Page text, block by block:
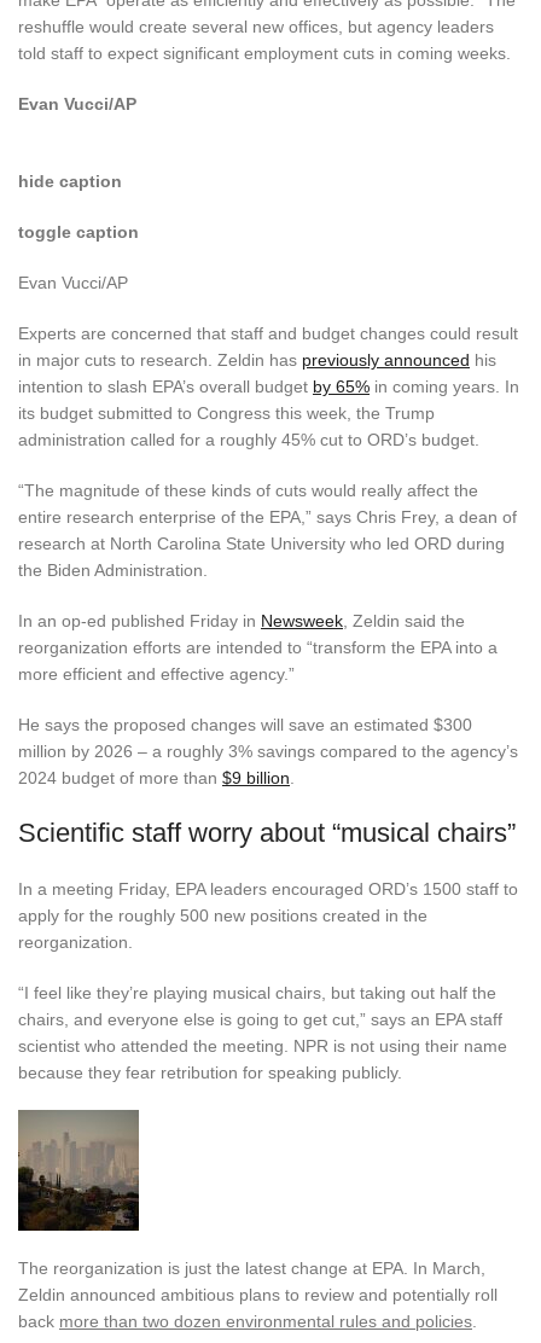
reshuffle would create several new offices, but agency leaders
told staff to expect significant employment cuts in coming weeks.
Evan Vucci/AP
hide caption
toggle caption
Evan Vucci/AP
Experts are concerned that staff and budget changes could result
in major cuts to research. Zeldin has previously announced his
intention to slash EPA’s overall budget by 65% in coming years. In
its budget submitted to Congress this week, the Trump
administration called for a roughly 45% cut to ORD’s budget.
“The magnitude of these kinds of cuts would really affect the
entire research enterprise of the EPA,” says Chris Frey, a dean of
research at North Carolina State University who led ORD during
the Biden Administration.
In an op-ed published Friday in Newsweek , Zeldin said the
reorganization efforts are intended to “transform the EPA into a
more efficient and effective agency.”
He says the proposed changes will save an estimated $300
million by 2026 – a roughly 3% savings compared to the agency’s
2024 budget of more than $9 billion
Scientific staff worry about “musical chairs”
In a meeting Friday, EPA leaders encouraged ORD’s 1500 staff to
apply for the roughly 500 new positions created in the
reorganization.
“I feel like they’re playing musical chairs, but taking out half the
chairs, and everyone else is going to get cut,” says an EPA staff
scientist who attended the meeting. NPR is not using their name
because they fear retribution for speaking publicly.
The reorganization is just the latest change at EPA. In March,
Zeldin announced ambitious plans to review and potentially roll
back more than two dozen environmental rules and policies